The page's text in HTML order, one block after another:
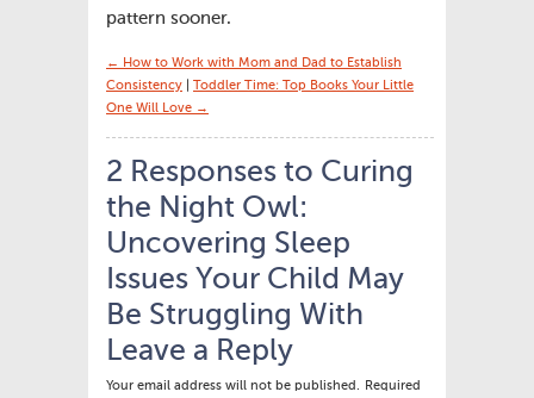
pattern sooner.
← How to Work with Mom and Dad to Establish
Consistency
Toddler Time: Top Books Your Little
One Will Love →
2 Responses to Curing
the Night Owl:
Uncovering Sleep
Issues Your Child May
Be Struggling With
Leave a Reply
Your email address will not be published. Required